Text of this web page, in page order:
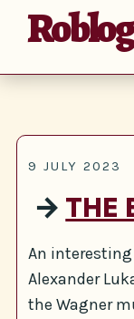
Roblog
9 JULY 2023
→ THE
An
Alexander
the Wagner